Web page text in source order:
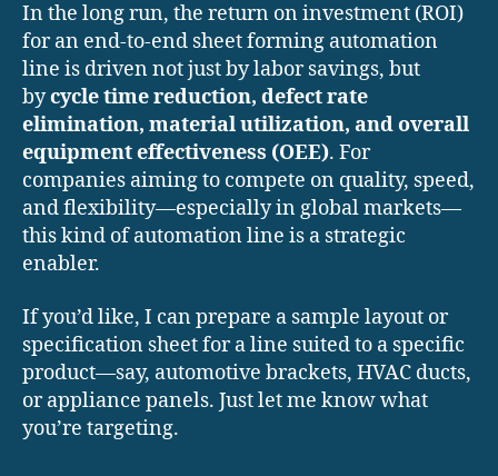
In the long run, the return on investment (ROI)
for an end-to-end sheet forming automation
line is driven not just by labor savings, but
bycycle time reduction, defect rate
elimination, material utilization, and overall
equipment effectiveness (OEE). For
companies aiming to compete on quality, speed,
and flexibility—especially in global markets—
this kind of automation line is a strategic
enabler.
If you’d like, I can prepare a sample layout or
specification sheet for a line suited to a specific
product—say, automotive brackets, HVAC ducts,
or appliance panels. Just let me know what
you’re targeting.